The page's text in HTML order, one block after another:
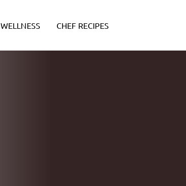
WELLNESS CHEF RECIPES